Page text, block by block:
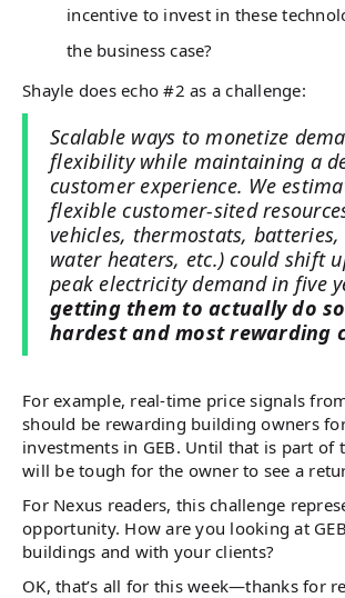
incentive to invest in these
the business case?
Shayle does echo #2 as a challenge:
Scalable ways to monetize
flexibility while maintaining a
customer experience. We
flexible customer-sited
vehicles, thermostats,
water heaters, etc.) could shift
peak electricity demand in five
getting them to actually do
hardest and most rewarding
For example, real-time price signals
should be rewarding building owners
investments in GEB. Until that is part of
will be tough for the owner to see a
For Nexus readers, this challenge
opportunity. How are you looking at
buildings and with your clients?
OK, that’s all for this week—thanks for